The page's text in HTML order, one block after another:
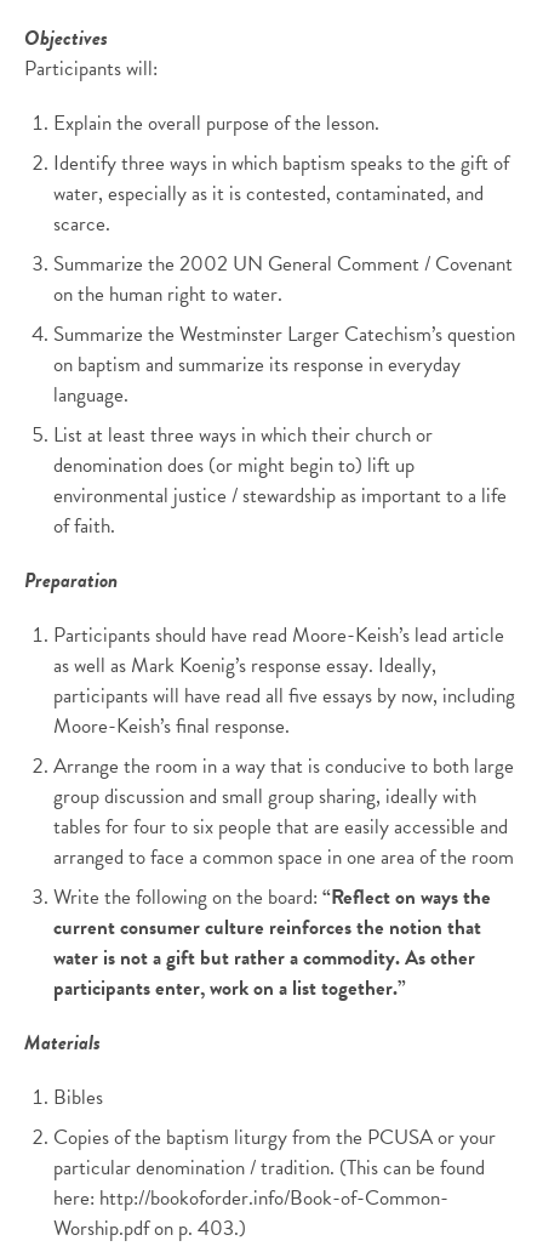
Objectives
Participants will:
Explain the overall purpose of the lesson.
Identify three ways in which baptism speaks to the gift of
water, especially as it is contested, contaminated, and
scarce.
Summarize the 2002 UN General Comment / Covenant
on the human right to water.
Summarize the Westminster Larger Catechism’s question
on baptism and summarize its response in everyday
language.
List at least three ways in which their church or
denomination does (or might begin to) lift up
environmental justice / stewardship as important to a life
of faith.
Preparation
Participants should have read Moore-Keish’s lead article
as well as Mark Koenig’s response essay. Ideally,
participants will have read all five essays by now, including
Moore-Keish’s final response.
Arrange the room in a way that is conducive to both large
group discussion and small group sharing, ideally with
tables for four to six people that are easily accessible and
arranged to face a common space in one area of the room
Write the following on the board: “Reflect on ways the
current consumer culture reinforces the notion that
water is not a gift but rather a commodity. As other
participants enter, work on a list together.”
Materials
Bibles
Copies of the baptism liturgy from the PCUSA or your
particular denomination / tradition. (This can be found
here: http://bookoforder.info/Book-of-Common-
Worship.pdf on p. 403.)